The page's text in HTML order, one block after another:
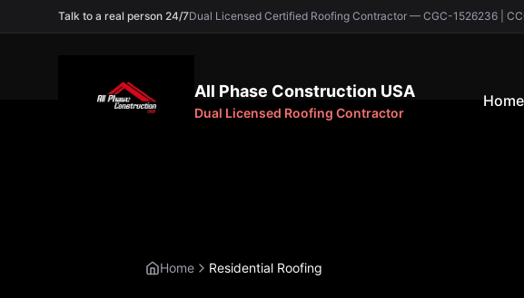
Talk to a real person 24/7Dual Licensed Certified Roofing Contractor — CGC-1526236 |
All Phase Construction USA
Dual Licensed Roofing Contractor
Home
Home Residential Roofing